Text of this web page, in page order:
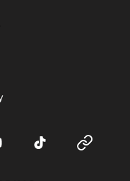
TikTok Website